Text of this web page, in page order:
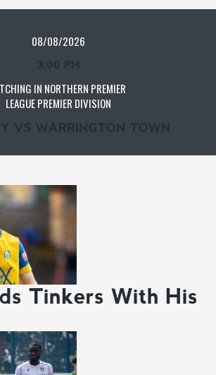
08/08/2026
IN NORTHERN PREMIER
LEAGUE PREMIER DIVISION
Tinkers With His